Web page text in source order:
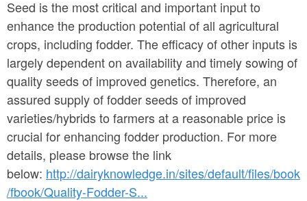
t
e
n
t
r
e
h
e
r
e
Seed is the most critical and important input to
enhance the production potential of all agricultural
crops, including fodder. The efficacy of other inputs is
largely dependent on availability and timely sowing of
quality seeds of improved genetics. Therefore, an
assured supply of fodder seeds of improved
varieties/hybrids to farmers at a reasonable price is
crucial for enhancing fodder production. For more
details, please browse the link
below: http://dairyknowledge.in/sites/default/files/book
/fbook/Quality-Fodder-S...